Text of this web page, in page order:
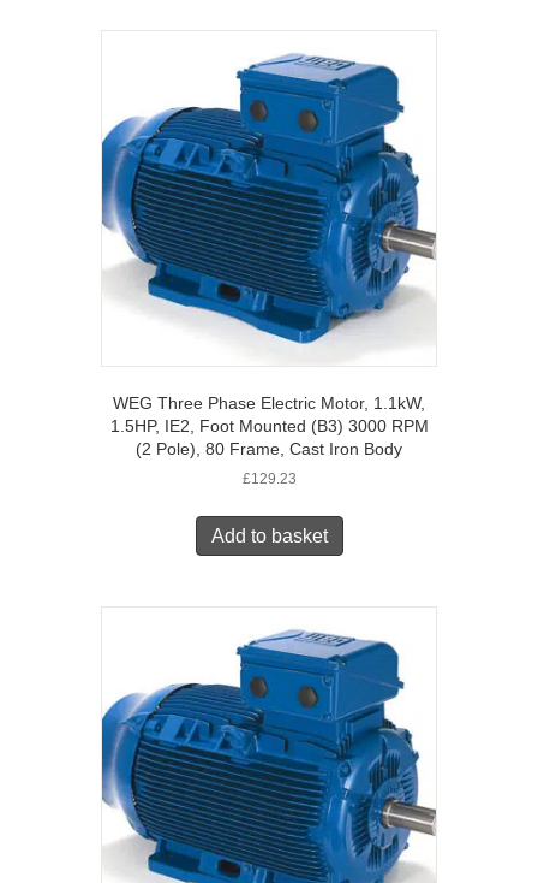
WEG Three Phase Electric Motor, 1.1kW,
1.5HP, IE2, Foot Mounted (B3) 3000 RPM
(2 Pole), 80 Frame, Cast Iron Body
£129.23
Add to basket